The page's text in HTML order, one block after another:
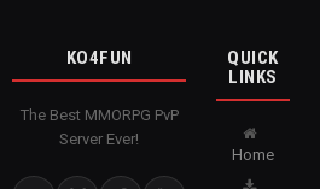
KO4FUN
The Best MMORPG PvP
Server Ever!
QUICK
LINKS
Home